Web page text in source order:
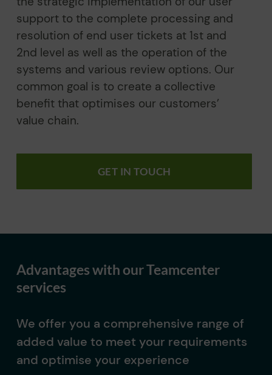
support to the complete processing and
resolution of end user tickets at 1st and
2nd level as well as the operation of the
systems and various review options. Our
common goal is to create a collective
benefit that optimises our customers’
value chain.
GET IN TOUCH
Advantages with our Teamcenter
services
We offer you a comprehensive range of
added value to meet your requirements
and optimise your experience